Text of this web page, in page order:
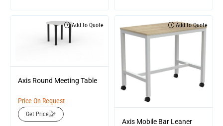
Add to Quote
Axis Round Meeting Table
Price On Request
Get Price
Add to Quote
Axis Mobile Bar Leaner